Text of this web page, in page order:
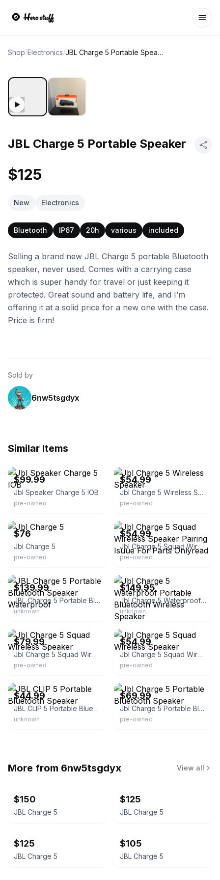
Shop/Electronics/ JBL Charge 5 Portable Speaker
JBL Charge 5 Portable Speaker
$125
New Electronics
Bluetooth IP67 20h various included
Selling a brand new JBL Charge 5 portable Bluetooth
speaker, never used. Comes with a carrying case
which is super handy for travel or just keeping it
protected. Great sound and battery life, and I’m
offering it at a solid price for a new one with the case.
Price is firm!
Sold by
6nw5tsgdyx
Similar Items
$99.99
Jbl Speaker Charge 5 IOB
pre-owned
$54.99
Jbl Charge 5 Wireless Speaker
pre-owned
$76
Jbl Charge 5
pre-owned
$54.99
Jbl Charge 5 Squad Wireless Speaker Pairing Isuue For Parts Onlyread
pre-owned
$139.99
JBL Charge 5 Portable Bluetooth Speaker Waterproof
unknown
$149.95
Jbl Charge 5 Waterproof Portable Bluetooth Wireless Speaker
unknown
$79.99
Jbl Charge 5 Squad Wireless Speaker
pre-owned
eBay - blueboxsales
$54.99
Jbl Charge 5 Squad Wireless Speaker
pre-owned
$44.99
JBL CLIP 5 Portable Bluetooth Speaker
unknown
$69.99
Jbl Charge 5 Portable Bluetooth Speaker
pre-owned
More from 6nw5tsgdyx View all
$150
JBL Charge 5
$125
JBL Charge 5
$125
JBL Charge 5
$105
JBL Charge 5